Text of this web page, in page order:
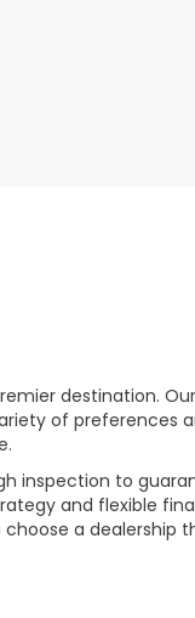
destination.
of preferences
inspection to
and flexible
choose a dealership